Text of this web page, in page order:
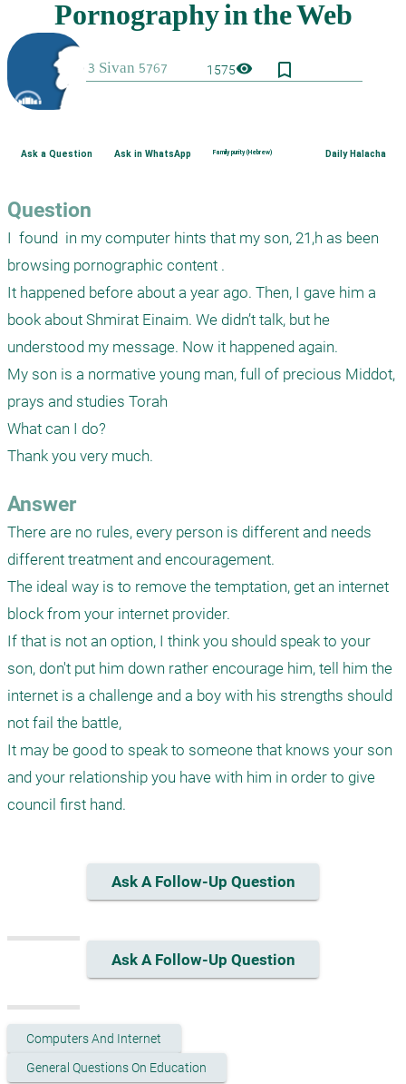
1575visibility bookmark_border
Ask a Question Ask in WhatsApp Family purity (Hebrew) Daily Halacha
Question
I  found  in my computer hints that my son, 21,h as been
browsing pornographic content .
It happened before about a year ago. Then, I gave him a
book about Shmirat Einaim. We didn’t talk, but he
understood my message. Now it happened again.
My son is a normative young man, full of precious Middot,
prays and studies Torah
What can I do?
Thank you very much.
Answer
There are no rules, every person is different and needs
different treatment and encouragement.
The ideal way is to remove the temptation, get an internet
block from your internet provider.
If that is not an option, I think you should speak to your
son, don't put him down rather encourage him, tell him the
internet is a challenge and a boy with his strengths should
not fail the battle,
It may be good to speak to someone that knows your son
and your relationship you have with him in order to give
council first hand.
Ask A Follow-Up Question
Ask A Follow-Up Question
Computers And Internet
General Questions On Education